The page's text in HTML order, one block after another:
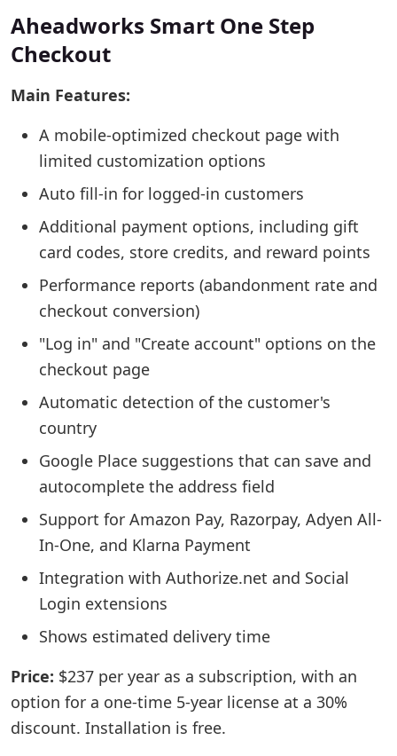
Aheadworks Smart One Step
Checkout
Main Features:
A mobile-optimized checkout page with
limited customization options
Auto fill-in for logged-in customers
Additional payment options, including gift
card codes, store credits, and reward points
Performance reports (abandonment rate and
checkout conversion)
"Log in" and "Create account" options on the
checkout page
Automatic detection of the customer's
country
Google Place suggestions that can save and
autocomplete the address field
Support for Amazon Pay, Razorpay, Adyen All-
In-One, and Klarna Payment
Integration with Authorize.net and Social
Login extensions
Shows estimated delivery time
Price: $237 per year as a subscription, with an
option for a one-time 5-year license at a 30%
discount. Installation is free.